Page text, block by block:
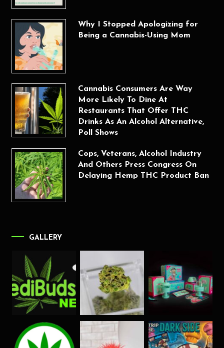
Why I Stopped Apologizing for
Being a Cannabis-Using Mom
Cannabis Consumers Are Way
More Likely To Dine At
Restaurants That Offer THC
Drinks As An Alcohol Alternative,
Poll Shows
Cops, Veterans, Alcohol Industry
And Others Press Congress On
Delaying Hemp THC Product Ban
GALLERY